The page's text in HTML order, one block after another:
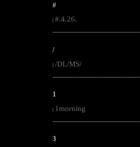
#
#.4.26.
/
| /DL/MS/
1
| 1morning
3